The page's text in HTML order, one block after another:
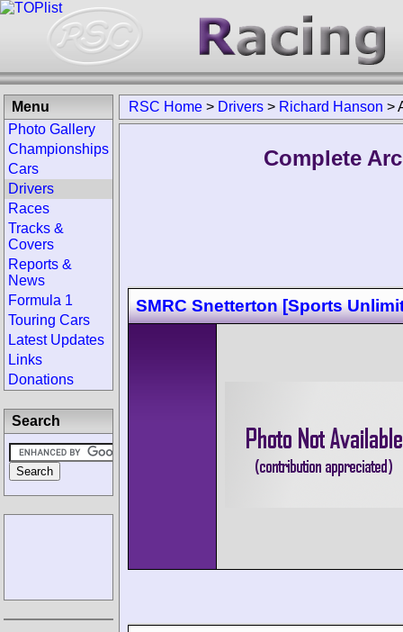
RSC Home > Drivers > Richard Hanson >
Complete
SMRC Snetterton [Sports
Menu
Photo Gallery
Championships
Cars
Drivers
Races
Tracks &
Covers
Reports &
News
Formula 1
Touring Cars
Latest Updates
Links
Donations
Search